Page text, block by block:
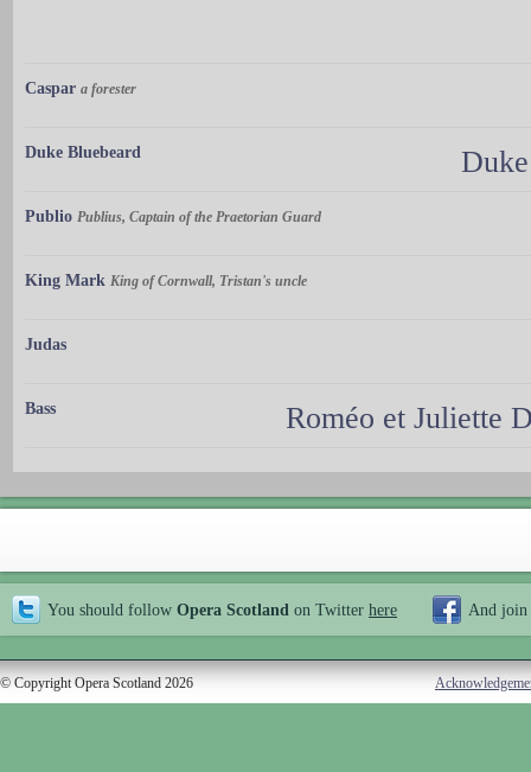
Caspar a forester
Duke Bluebeard
Publio Publius, Captain of the Praetorian Guard
King Mark King of Cornwall, Tristan's uncle
Judas
Bass Roméo et Juliette
You should follow Opera Scotland on Twitter here And join
© Copyright Opera Scotland 2026